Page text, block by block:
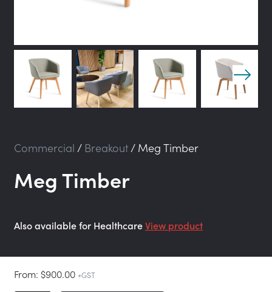
Commercial / Breakout / Meg Timber
Meg Timber
Also available for HealthcareView product
From: $900.00 +GST